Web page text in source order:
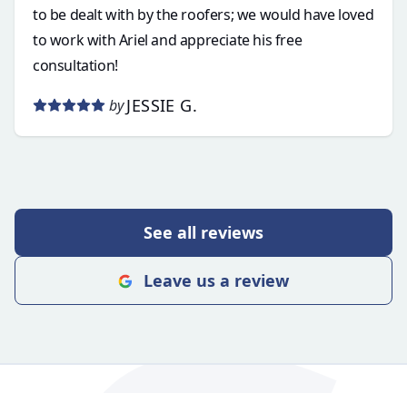
to be dealt with by the roofers; we would have loved
to work with Ariel and appreciate his free
consultation!
by JESSIE G.
See all reviews
Leave us a review